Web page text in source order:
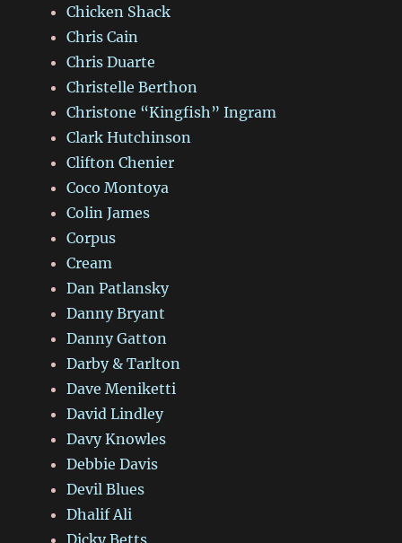
Chicken Shack
Chris Cain
Chris Duarte
Christelle Berthon
Christone “Kingfish” Ingram
Clark Hutchinson
Clifton Chenier
Coco Montoya
Colin James
Corpus
Cream
Dan Patlansky
Danny Bryant
Danny Gatton
Darby & Tarlton
Dave Meniketti
David Lindley
Davy Knowles
Debbie Davis
Devil Blues
Dhalif Ali
Dicky Betts